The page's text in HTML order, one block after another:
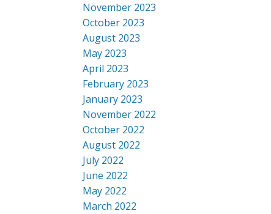
November 2023
October 2023
August 2023
May 2023
April 2023
February 2023
January 2023
November 2022
October 2022
August 2022
July 2022
June 2022
May 2022
March 2022